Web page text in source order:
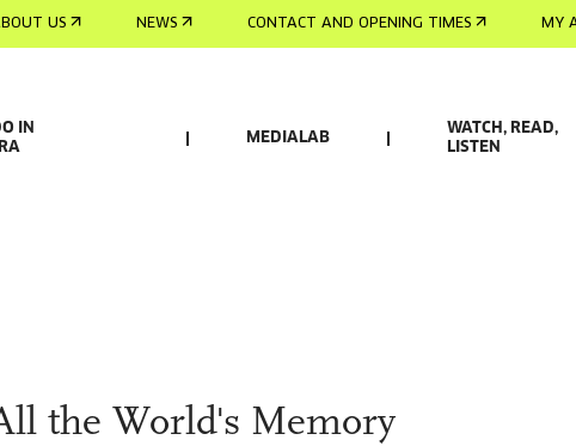
US NEWS CONTACT AND OPENING TIMES MY
IN
MEDIALAB
WATCH, READ,
LISTEN
the World's Memory